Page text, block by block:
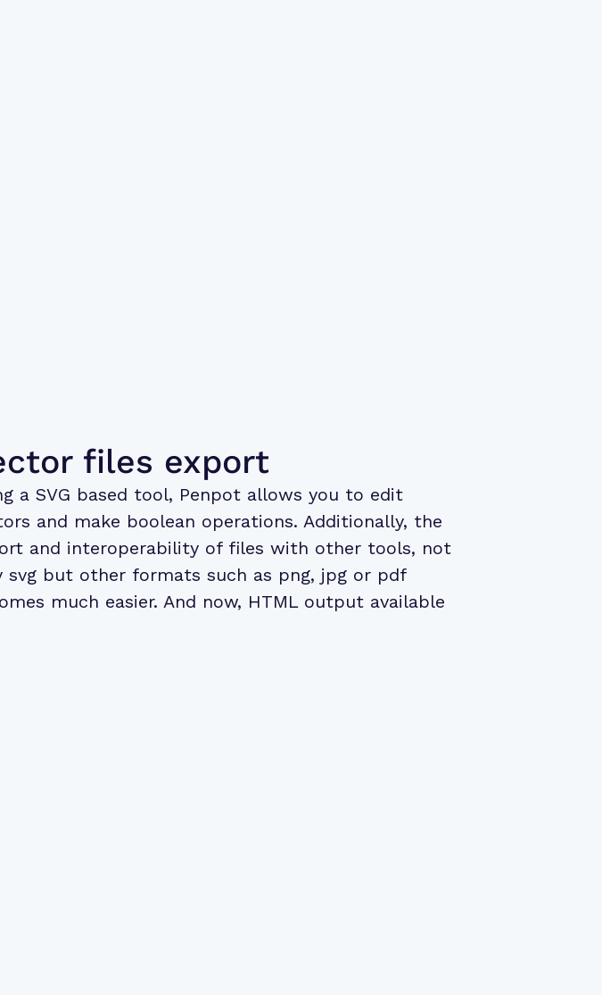
files export
a SVG based tool, Penpot allows you to edit
and make boolean operations. Additionally, the
and interoperability of files with other tools, not
svg but other formats such as png, jpg or pdf
much easier. And now, HTML output available